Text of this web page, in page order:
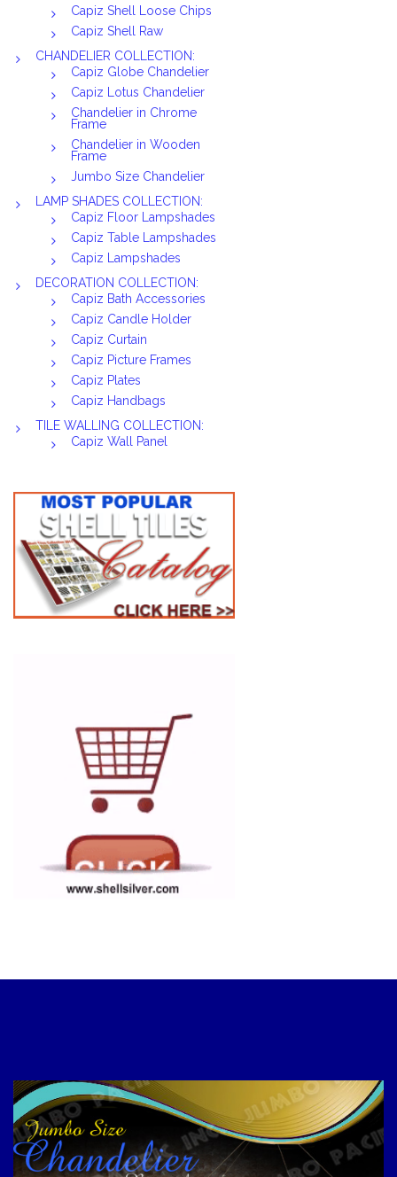
Capiz Shell Loose Chips
Capiz Shell Raw
CHANDELIER COLLECTION:
Capiz Globe Chandelier
Capiz Lotus Chandelier
Chandelier in Chrome
Frame
Chandelier in Wooden
Frame
Jumbo Size Chandelier
LAMP SHADES COLLECTION:
Capiz Floor Lampshades
Capiz Table Lampshades
Capiz Lampshades
DECORATION COLLECTION:
Capiz Bath Accessories
Capiz Candle Holder
Capiz Curtain
Capiz Picture Frames
Capiz Plates
Capiz Handbags
TILE WALLING COLLECTION:
Capiz Wall Panel